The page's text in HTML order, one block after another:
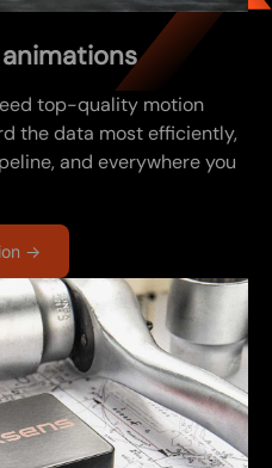
top-quality motion
the data most efficiently,
and everywhere you
→